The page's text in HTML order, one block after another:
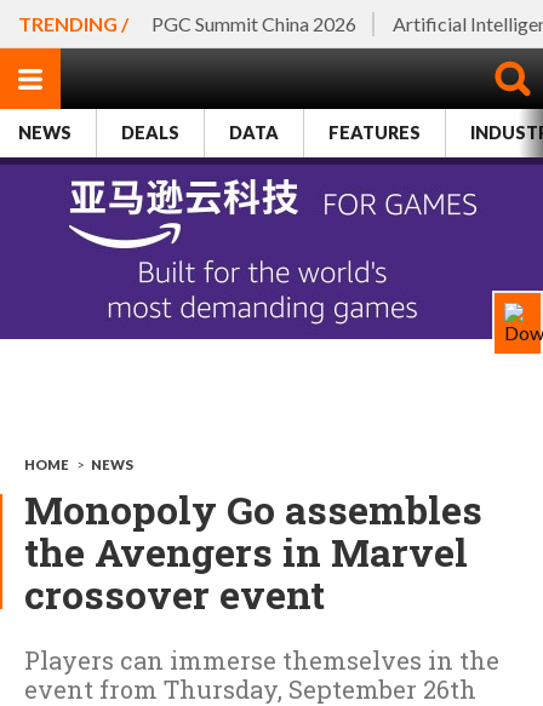
TRENDING / PGC Summit China 2026 Artificial
NEWS DEALS DATA FEATURES
HOME > NEWS
Monopoly Go assembles
the Avengers in Marvel
crossover event
Players can immerse themselves in the
event from Thursday, September 26th